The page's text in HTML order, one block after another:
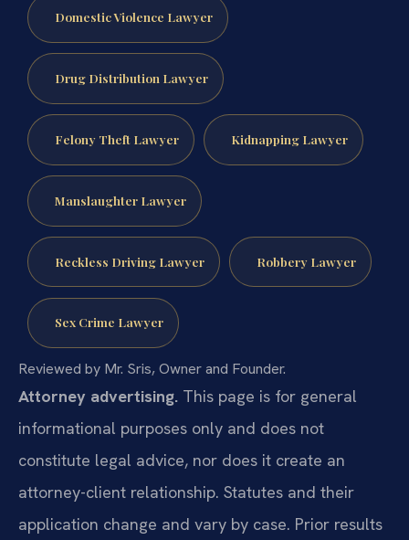
Domestic Violence Lawyer
Drug Distribution Lawyer
Felony Theft Lawyer Kidnapping Lawyer
Manslaughter Lawyer
Reckless Driving Lawyer Robbery Lawyer
Sex Crime Lawyer
Reviewed by Mr. Sris, Owner and Founder.
Attorney advertising. This page is for general
informational purposes only and does not
constitute legal advice, nor does it create an
attorney-client relationship. Statutes and their
application change and vary by case. Prior results